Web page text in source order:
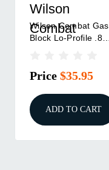
Wilson
Combat
Wilson Combat Gas
Block Lo-Profile .875
Price $35.95
ADD TO CART